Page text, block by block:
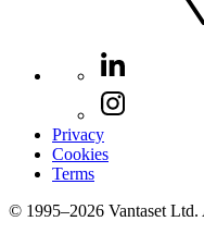
Privacy
Cookies
Terms
© 1995–2026 Vantaset Ltd.